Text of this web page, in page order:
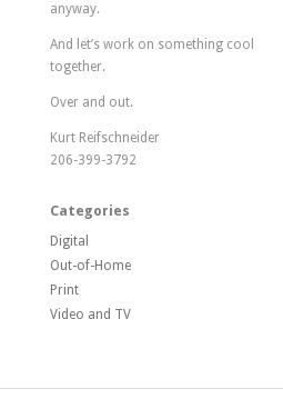
anyway.
And let’s work on something cool
together.
Over and out.
Kurt Reifschneider
206-399-3792
Categories
Digital
Out-of-Home
Print
Video and TV